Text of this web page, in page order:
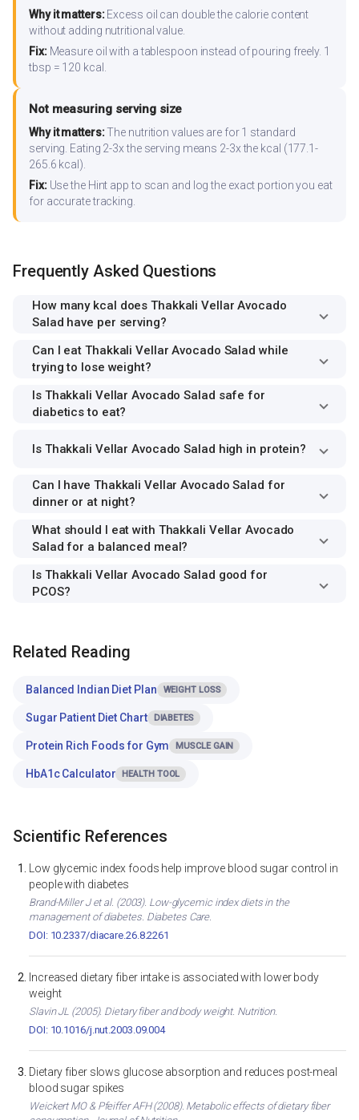
Why it matters:Excess oil can double the calorie content
without adding nutritional value.
Fix:Measure oil with a tablespoon instead of pouring freely. 1
tbsp = 120 kcal.
Not measuring serving size
Why it matters:The nutrition values are for 1 standard
serving. Eating 2-3x the serving means 2-3x the kcal (177.1-
265.6 kcal).
Fix:Use the Hint app to scan and log the exact portion you eat
for accurate tracking.
Frequently Asked Questions
How many kcal does Thakkali Vellar Avocado
Salad have per serving?
Can I eat Thakkali Vellar Avocado Salad while
trying to lose weight?
Is Thakkali Vellar Avocado Salad safe for
diabetics to eat?
Is Thakkali Vellar Avocado Salad high in protein?
Can I have Thakkali Vellar Avocado Salad for
dinner or at night?
What should I eat with Thakkali Vellar Avocado
Salad for a balanced meal?
Is Thakkali Vellar Avocado Salad good for
PCOS?
Related Reading
Balanced Indian Diet Plan WEIGHT LOSS
Sugar Patient Diet Chart DIABETES
Protein Rich Foods for Gym MUSCLE GAIN
HbA1c Calculator HEALTH TOOL
Scientific References
Low glycemic index foods help improve blood sugar control in
people with diabetes
Brand-Miller J et al. (2003). Low-glycemic index diets in the
management of diabetes. Diabetes Care.
DOI: 10.2337/diacare.26.8.2261
Increased dietary fiber intake is associated with lower body
weight
Slavin JL (2005). Dietary fiber and body weight. Nutrition.
DOI: 10.1016/j.nut.2003.09.004
Dietary fiber slows glucose absorption and reduces post-meal
blood sugar spikes
Weickert MO & Pfeiffer AFH (2008). Metabolic effects of dietary fiber